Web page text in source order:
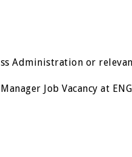
Administration or
Job Vacancy at